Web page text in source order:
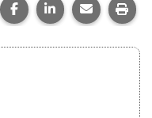
Share this page on
Share this page
Share